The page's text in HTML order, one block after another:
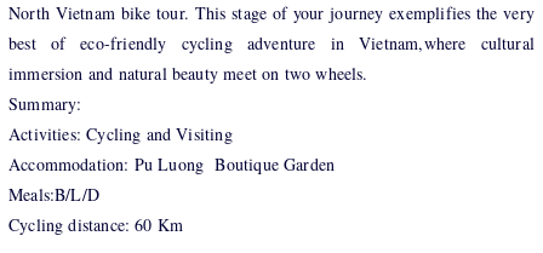
North Vietnam bike tour. This stage of your journey exemplifies the very
best of eco-friendly cycling adventure in Vietnam,where cultural
immersion and natural beauty meet on two wheels.
Summary:
Activities: Cycling and Visiting
Accommodation: Pu Luong Boutique Garden
Meals:B/L/D
Cycling distance: 60 Km